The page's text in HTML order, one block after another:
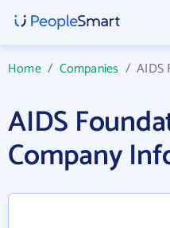
Home/ Companies /AIDS
AIDS
Company